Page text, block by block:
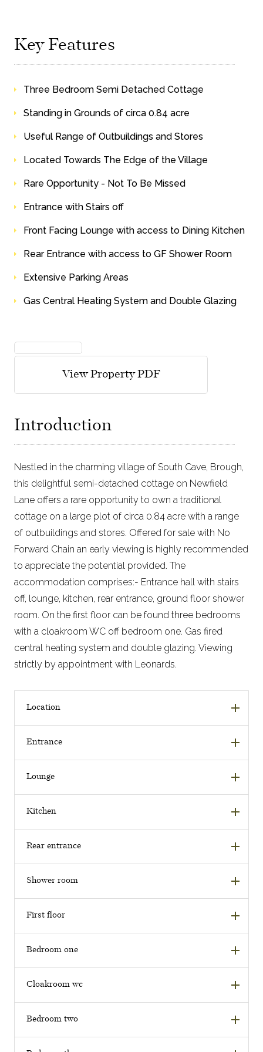
Key Features
Three Bedroom Semi Detached Cottage
Standing in Grounds of circa 0.84 acre
Useful Range of Outbuildings and Stores
Located Towards The Edge of the Village
Rare Opportunity - Not To Be Missed
Entrance with Stairs off
Front Facing Lounge with access to Dining Kitchen
Rear Entrance with access to GF Shower Room
Extensive Parking Areas
Gas Central Heating System and Double Glazing
View Property PDF
Introduction
Nestled in the charming village of South Cave, Brough,
this delightful semi-detached cottage on Newfield
Lane offers a rare opportunity to own a traditional
cottage on a large plot of circa 0.84 acre with a range
of outbuildings and stores. Offered for sale with No
Forward Chain an early viewing is highly recommended
to appreciate the potential provided. The
accommodation comprises:- Entrance hall with stairs
off, lounge, kitchen, rear entrance, ground floor shower
room. On the first floor can be found three bedrooms
with a cloakroom WC off bedroom one. Gas fired
central heating system and double glazing. Viewing
strictly by appointment with Leonards.
Location
Entrance
Lounge
Kitchen
Rear entrance
Shower room
First floor
Bedroom one
Cloakroom wc
Bedroom two